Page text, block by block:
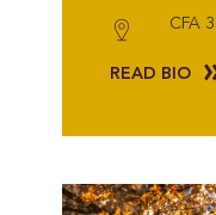
CFA
READ BIO